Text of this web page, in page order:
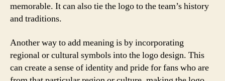
memorable. It can also tie the logo to the team’s history
and traditions.
Another way to add meaning is by incorporating
regional or cultural symbols into the logo design. This
can create a sense of identity and pride for fans who are